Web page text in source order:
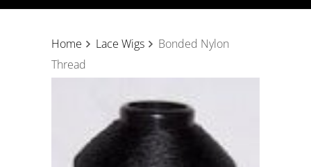
Home Lace Wigs
Bonded Nylon
Thread